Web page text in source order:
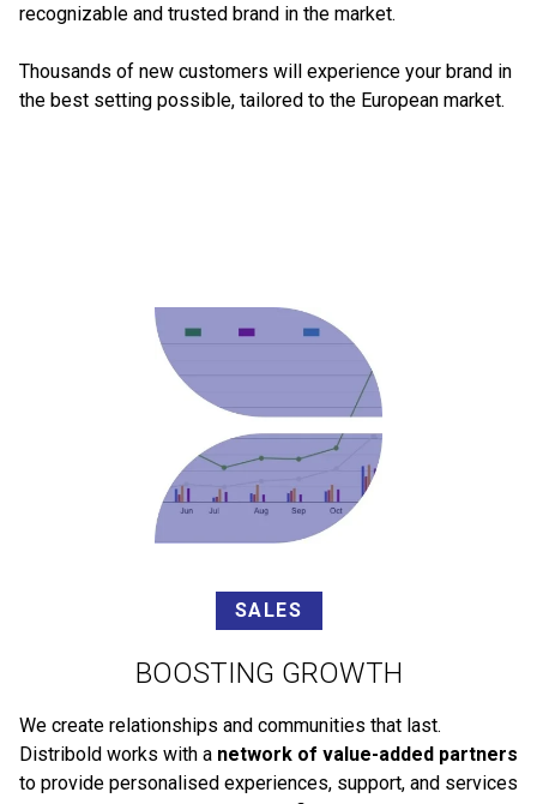
recognizable and trusted brand in the market.
Thousands of new customers will experience your brand in
the best setting possible, tailored to the European market.
SALES
BOOSTING GROWTH
We create relationships and communities that last.
Distribold works with a network of value-added partners
to provide personalised experiences, support, and services